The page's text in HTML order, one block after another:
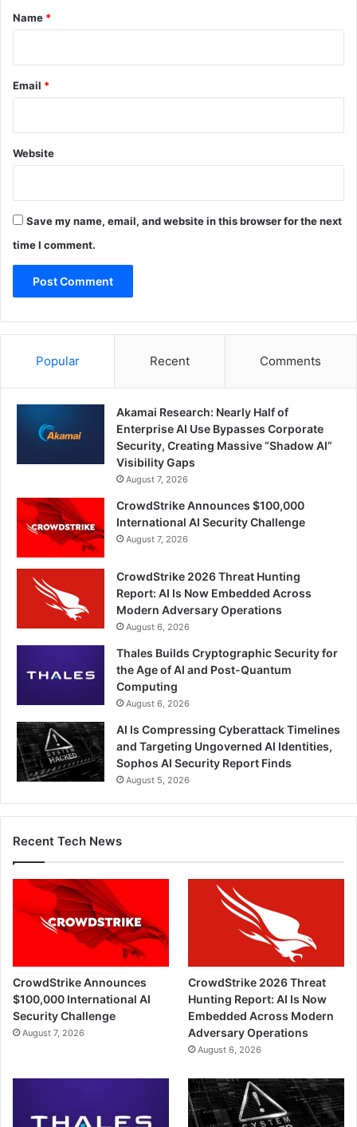
*
Name *
Email *
Website
Save my name, email, and website in this browser for the next
time I comment.
Popular Recent Comments
Akamai Research: Nearly Half of
Enterprise AI Use Bypasses Corporate
Security, Creating Massive “Shadow AI”
Visibility Gaps
August 7, 2026
CrowdStrike Announces $100,000
International AI Security Challenge
August 7, 2026
CrowdStrike 2026 Threat Hunting
Report: AI Is Now Embedded Across
Modern Adversary Operations
August 6, 2026
Thales Builds Cryptographic Security for
the Age of AI and Post-Quantum
Computing
August 6, 2026
AI Is Compressing Cyberattack Timelines
and Targeting Ungoverned AI Identities,
Sophos AI Security Report Finds
August 5, 2026
Recent Tech News
CrowdStrike Announces
$100,000 International AI
Security Challenge
August 7, 2026
CrowdStrike 2026 Threat
Hunting Report: AI Is Now
Embedded Across Modern
Adversary Operations
August 6, 2026